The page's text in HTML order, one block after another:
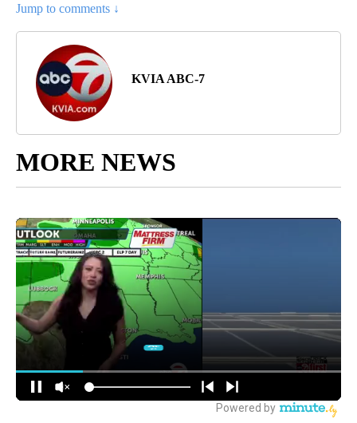
Jump to comments ↓
KVIA ABC-7
MORE NEWS